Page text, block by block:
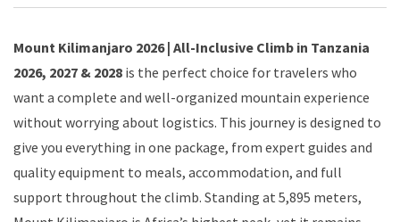
Mount Kilimanjaro 2026 | All-Inclusive Climb in Tanzania
2026, 2027 & 2028 is the perfect choice for travelers who
want a complete and well-organized mountain experience
without worrying about logistics. This journey is designed to
give you everything in one package, from expert guides and
quality equipment to meals, accommodation, and full
support throughout the climb. Standing at 5,895 meters,